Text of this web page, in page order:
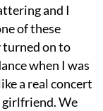
and I
of these
turned on to
when I was
a real concert
girlfriend. We